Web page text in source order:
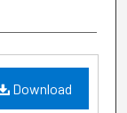
Download